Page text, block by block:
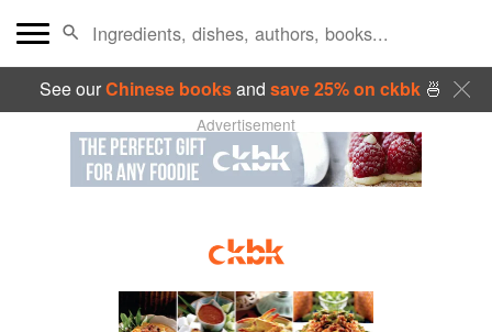
See ourChinese booksand save 25% on ckbk🍜
Advertisement